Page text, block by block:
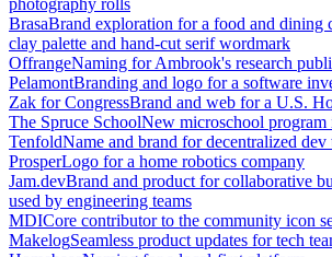
photography rolls
BrasaBrand exploration for a food and dining
clay palette and hand-cut serif wordmark
OffrangeNaming for Ambrook's research
PelamontBranding and logo for a software
Zak for CongressBrand and web for a U.S.
The Spruce SchoolNew microschool program
TenfoldName and brand for decentralized dev
ProsperLogo for a home robotics company
Jam.devBrand and product for collaborative
used by engineering teams
MDICore contributor to the community icon
MakelogSeamless product updates for tech